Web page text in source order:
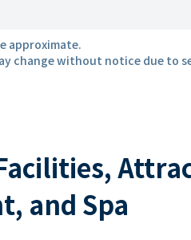
approximate.
change without notice due to
and Spa